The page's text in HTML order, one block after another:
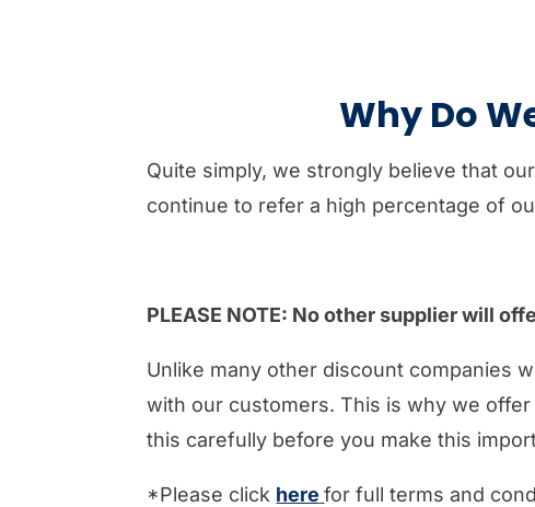
Why Do
Quite simply, we strongly believe that
continue to refer a high percentage of
PLEASE NOTE: No other supplier will
Unlike many other discount companies
with our customers. This is why we
this carefully before you make this
*Please click here for full terms and